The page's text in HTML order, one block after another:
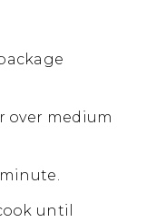
over medium
until